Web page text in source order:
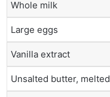
Whole milk
Large eggs
Vanilla extract
Unsalted butter, melted